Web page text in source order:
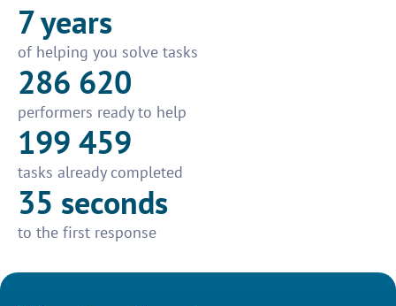
7 years
of helping you solve tasks
286 620
performers ready to help
199 459
tasks already completed
35 seconds
to the first response